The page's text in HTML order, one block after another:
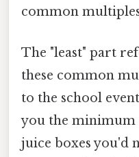
common
The "least" part
these common
to the school
you the minimum
juice boxes you'd